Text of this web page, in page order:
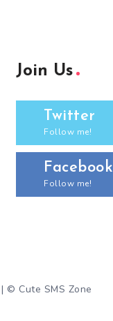
Join Us
Twitter
Follow me!
Facebook
Follow me!
| © Cute SMS Zone